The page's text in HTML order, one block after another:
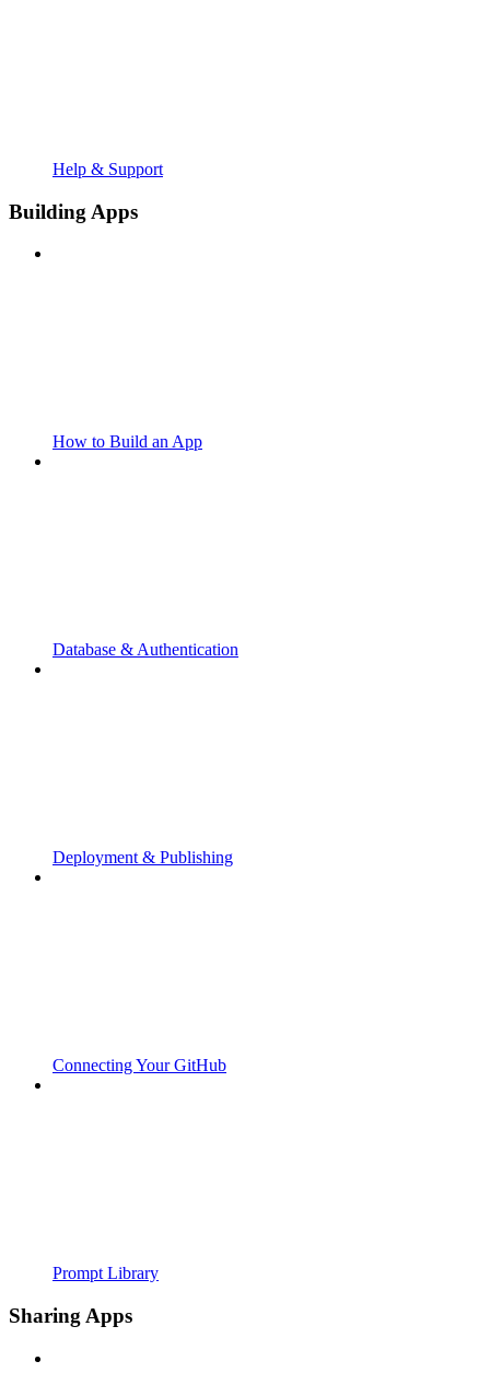
Help & Support
Building Apps
How to Build an App
Database & Authentication
Deployment & Publishing
Connecting Your GitHub
Prompt Library
Sharing Apps